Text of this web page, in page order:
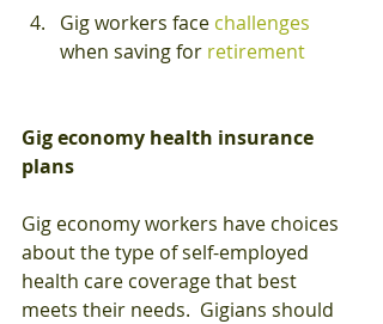
Gig workers face challenges
when saving for retirement
Gig economy health insurance
plans
Gig economy workers have choices
about the type of self-employed
health care coverage that best
meets their needs.  Gigians should